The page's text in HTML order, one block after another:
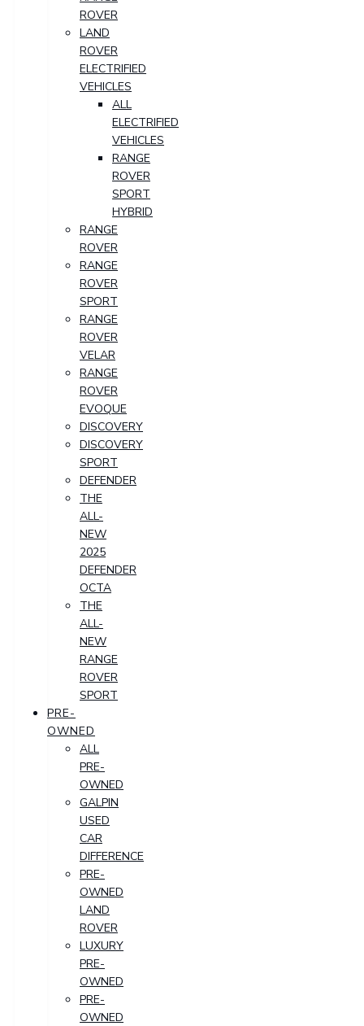
ROVER
LAND
ROVER
ELECTRIFIED
VEHICLES
ALL
ELECTRIFIED
VEHICLES
RANGE
ROVER
SPORT
HYBRID
RANGE
ROVER
RANGE
ROVER
SPORT
RANGE
ROVER
VELAR
RANGE
ROVER
EVOQUE
DISCOVERY
DISCOVERY
SPORT
DEFENDER
THE
ALL-
NEW
2025
DEFENDER
OCTA
THE
ALL-
NEW
RANGE
ROVER
SPORT
PRE-
OWNED
ALL
PRE-
OWNED
GALPIN
USED
CAR
DIFFERENCE
PRE-
OWNED
LAND
ROVER
LUXURY
PRE-
OWNED
PRE-
OWNED